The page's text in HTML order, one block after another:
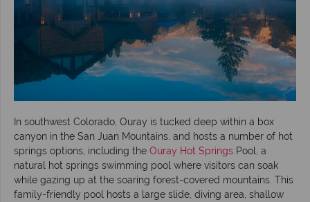
In southwest Colorado, Ouray is tucked deep within a box
canyon in the San Juan Mountains, and hosts a number of hot
springs options, including the Ouray Hot Springs Pool, a
natural hot springs swimming pool where visitors can soak
while gazing up at the soaring forest-covered mountains. This
family-friendly pool hosts a large slide, diving area, shallow